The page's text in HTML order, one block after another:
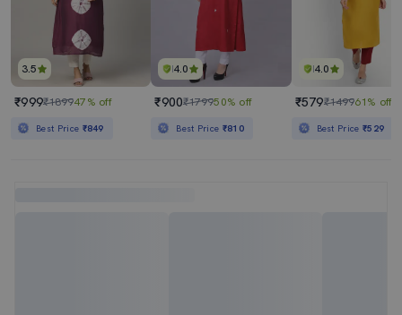
3.5
₹999₹189947% off
Best Price ₹849
4.0
₹900₹179950% off
Best Price ₹810
4.0
₹579₹149961% off
Best Price₹529